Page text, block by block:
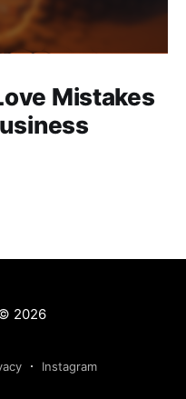
Mistakes
2026
Instagram